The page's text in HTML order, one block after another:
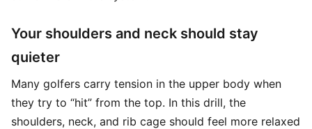
Your shoulders and neck should stay
quieter
Many golfers carry tension in the upper body when
they try to “hit” from the top. In this drill, the
shoulders, neck, and rib cage should feel more relaxed